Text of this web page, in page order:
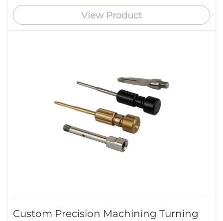
View Product
Custom Precision Machining Turning